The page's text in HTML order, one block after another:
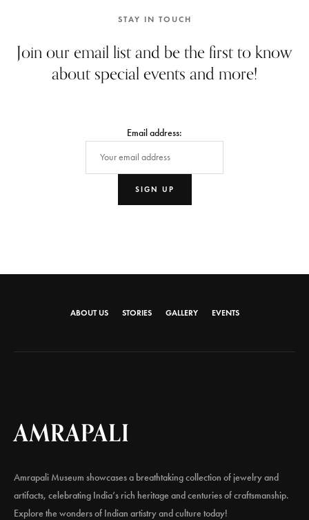
STAY IN TOUCH
Join our email list and be the first to know
about special events and more!
Email address:
ABOUT US STORIES GALLERY EVENTS
AMRAPALI
Amrapali Museum showcases a breathtaking collection of jewelry and
artifacts, celebrating India’s rich heritage and centuries of craftsmanship.
Explore the wonders of Indian artistry and culture today!